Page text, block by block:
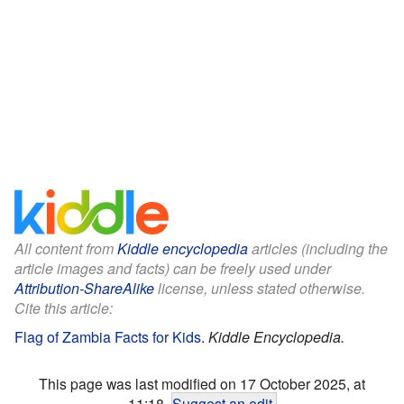
All content fromKiddle encyclopediaarticles (including the
article images and facts) can be freely used under
Attribution-ShareAlikelicense, unless stated otherwise.
Cite this article:
Flag of Zambia Facts for Kids. Kiddle Encyclopedia.
This page was last modified on 17 October 2025, at